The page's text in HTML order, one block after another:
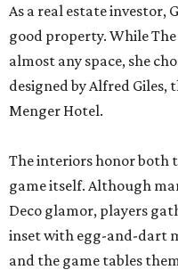
As a real estate investor,
good property. While
almost any space, she
designed by Alfred
Menger Hotel.
The interiors honor both
game itself. Although
Deco glamor, players
inset with egg-and-dart
and the game tables